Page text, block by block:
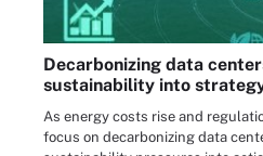
Decarbonizing data
sustainability into
As energy costs rise and
focus on decarbonizing data